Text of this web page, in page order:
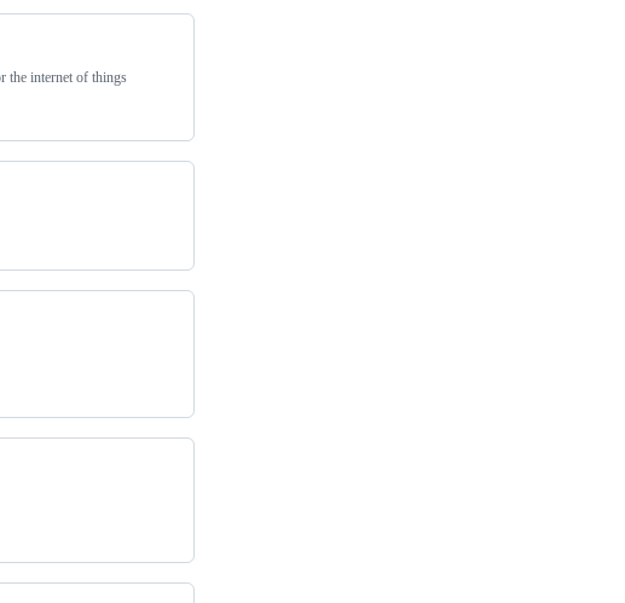
the internet of things